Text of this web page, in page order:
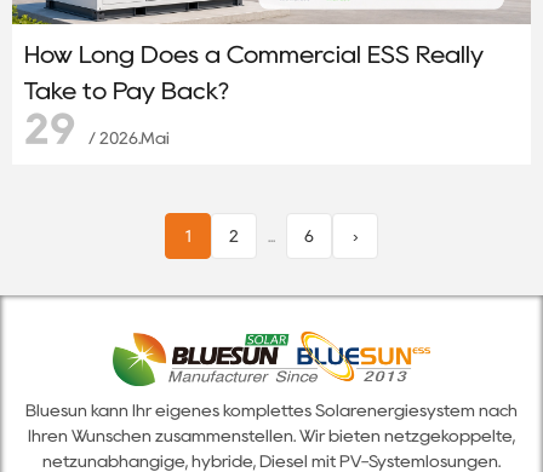
How Long Does a Commercial ESS Really
Take to Pay Back?
29 / 2026.Mai
1 2 6 ›
Bluesun kann Ihr eigenes komplettes Solarenergiesystem nach
Ihren Wünschen zusammenstellen. Wir bieten netzgekoppelte,
netzunabhängige, hybride, Diesel mit PV-Systemlösungen.